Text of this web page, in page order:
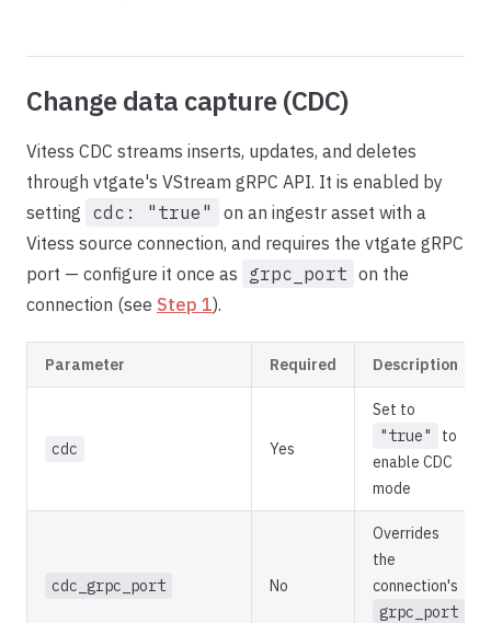
Change data capture (CDC)
Vitess CDC streams inserts, updates, and deletes
through vtgate's VStream gRPC API. It is enabled by
setting cdc: "true"
on an ingestr asset with a
Vitess source connection, and requires the vtgate gRPC
port — configure it once as grpc_port on the
connection (see Step 1).
Parameter Required Description
cdc Yes
Set to
"true"
to
enable CDC
mode
cdc_grpc_port No
Overrides
the
connection's
grpc_port